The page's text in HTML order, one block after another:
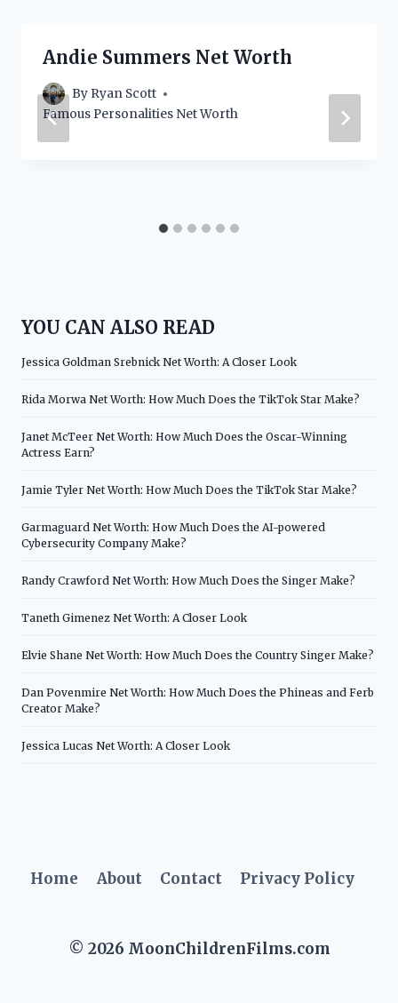
Andie Summers Net Worth
By Ryan Scott
Famous Personalities Net Worth
YOU CAN ALSO READ
Jessica Goldman Srebnick Net Worth: A Closer Look
Rida Morwa Net Worth: How Much Does the TikTok Star Make?
Janet McTeer Net Worth: How Much Does the Oscar-Winning
Actress Earn?
Jamie Tyler Net Worth: How Much Does the TikTok Star Make?
Garmaguard Net Worth: How Much Does the AI-powered
Cybersecurity Company Make?
Randy Crawford Net Worth: How Much Does the Singer Make?
Taneth Gimenez Net Worth: A Closer Look
Elvie Shane Net Worth: How Much Does the Country Singer Make?
Dan Povenmire Net Worth: How Much Does the Phineas and Ferb
Creator Make?
Jessica Lucas Net Worth: A Closer Look
Home About Contact Privacy Policy
© 2026 MoonChildrenFilms.com